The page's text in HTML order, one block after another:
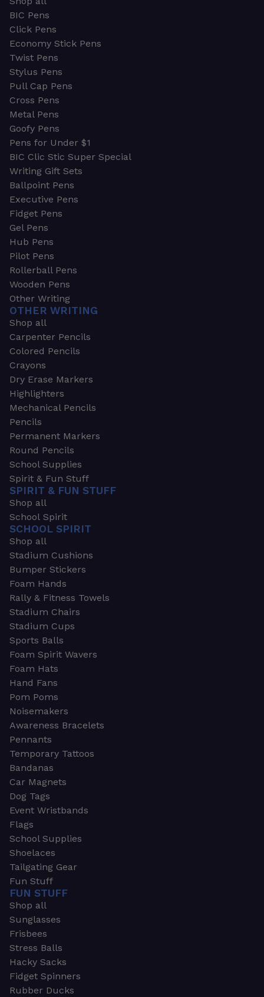
BIC Pens
Click Pens
Economy Stick Pens
Twist Pens
Stylus Pens
Pull Cap Pens
Cross Pens
Metal Pens
Goofy Pens
Pens for Under $1
BIC Clic Stic Super Special
Writing Gift Sets
Ballpoint Pens
Executive Pens
Fidget Pens
Gel Pens
Hub Pens
Pilot Pens
Rollerball Pens
Wooden Pens
Other Writing
OTHER WRITING
Shop all
Carpenter Pencils
Colored Pencils
Crayons
Dry Erase Markers
Highlighters
Mechanical Pencils
Pencils
Permanent Markers
Round Pencils
School Supplies
Spirit & Fun Stuff
SPIRIT & FUN STUFF
Shop all
School Spirit
SCHOOL SPIRIT
Shop all
Stadium Cushions
Bumper Stickers
Foam Hands
Rally & Fitness Towels
Stadium Chairs
Stadium Cups
Sports Balls
Foam Spirit Wavers
Foam Hats
Hand Fans
Pom Poms
Noisemakers
Awareness Bracelets
Pennants
Temporary Tattoos
Bandanas
Car Magnets
Dog Tags
Event Wristbands
Flags
School Supplies
Shoelaces
Tailgating Gear
Fun Stuff
FUN STUFF
Shop all
Sunglasses
Frisbees
Stress Balls
Hacky Sacks
Fidget Spinners
Rubber Ducks